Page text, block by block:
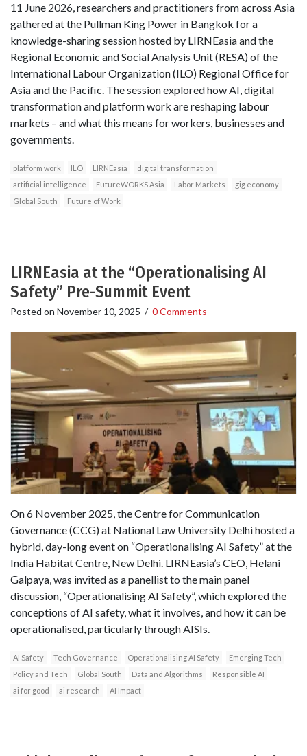
11 June 2026, researchers and practitioners from across Asia
gathered at the Pullman King Power in Bangkok for a
knowledge-sharing session hosted by LIRNEasia and the
Regional Economic and Social Analysis Unit (RESA) of the
International Labour Organization (ILO) Regional Office for
Asia and the Pacific. The session explored how AI, digital
transformation and platform work are reshaping labour
markets – and what this means for workers, businesses and
governments.
platform work ILO LIRNEasia
digital transformation
artificial intelligence
FutureWORKS Asia Labor Markets
gig economy
Global South
Future of Work
LIRNEasia at the “Operationalising AI
Safety” Pre-Summit Event
Posted on November 10, 2025 / 0 Comments
On 6 November 2025, the Centre for Communication
Governance (CCG) at National Law University Delhi hosted a
hybrid, day-long event on “Operationalising AI Safety” at the
India Habitat Centre, New Delhi. LIRNEasia’s CEO, Helani
Galpaya, was invited as a panellist to the main panel
discussion, “Operationalising AI Safety”, which explored the
conceptions of AI safety, what it involves, and how it can be
operationalised, particularly through AISIs.
AI Safety Tech Governance Operationalising AI Safety
Emerging Tech
Policy and Tech
Global South Data and Algorithms
Responsible AI
ai for good
ai research AI Impact